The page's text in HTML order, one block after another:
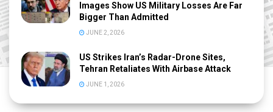
Images Show US Military Losses Are Far
Bigger Than Admitted
JUNE 2, 2026
US Strikes Iran’s Radar-Drone Sites,
Tehran Retaliates With Airbase Attack
JUNE 1, 2026